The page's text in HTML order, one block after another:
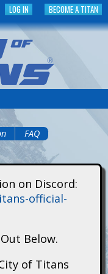
BECOME A TITAN
LOG IN
FAQ
on Discord:
official-
Below.
of Titans